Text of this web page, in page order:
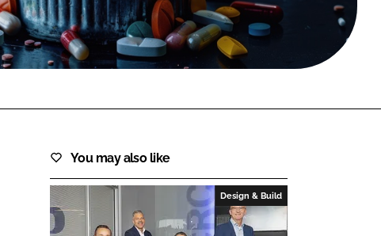
You may also like
Design & Build